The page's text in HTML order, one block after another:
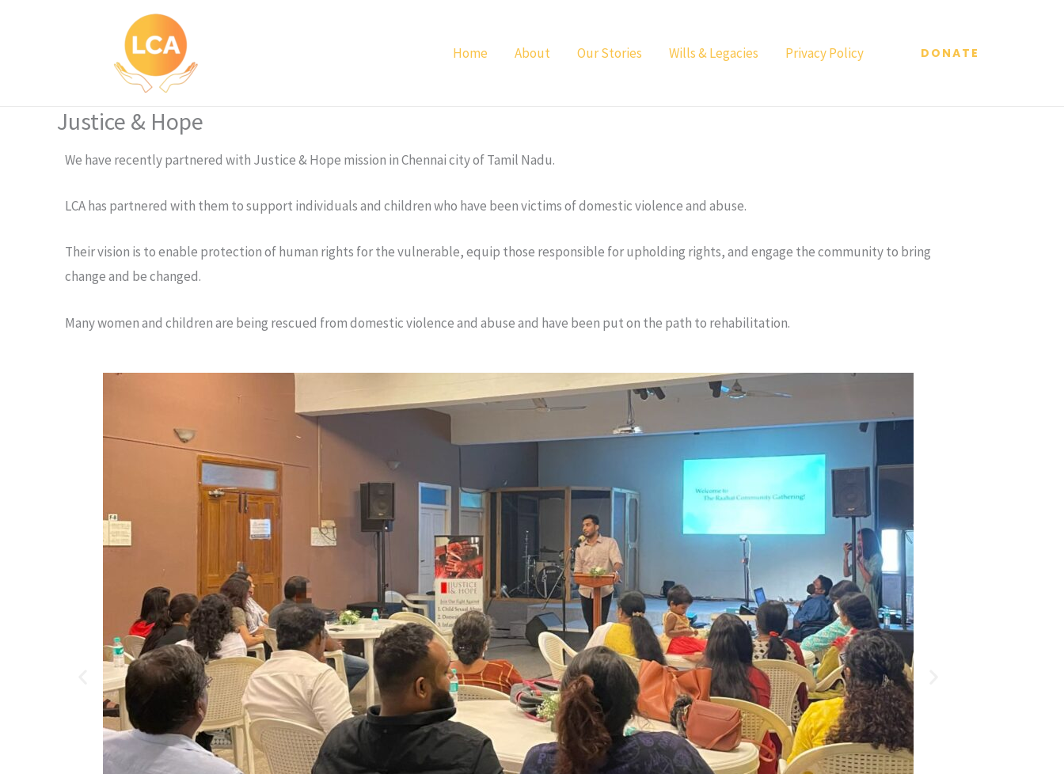
Home About Our Stories Wills & Legacies Privacy Policy DONATE
Justice & Hope
We have recently partnered with Justice & Hope mission in Chennai city of Tamil Nadu.
LCA has partnered with them to support individuals and children who have been victims of domestic violence and abuse.
Their vision is to enable protection of human rights for the vulnerable, equip those responsible for upholding rights, and engage the community to bring
change and be changed.
Many women and children are being rescued from domestic violence and abuse and have been put on the path to rehabilitation.